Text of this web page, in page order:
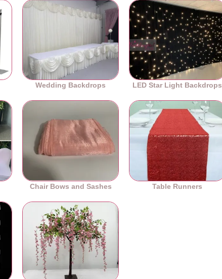
Wedding Backdrops LED Star Light Backdrops
Chair Bows and Sashes Table Runners